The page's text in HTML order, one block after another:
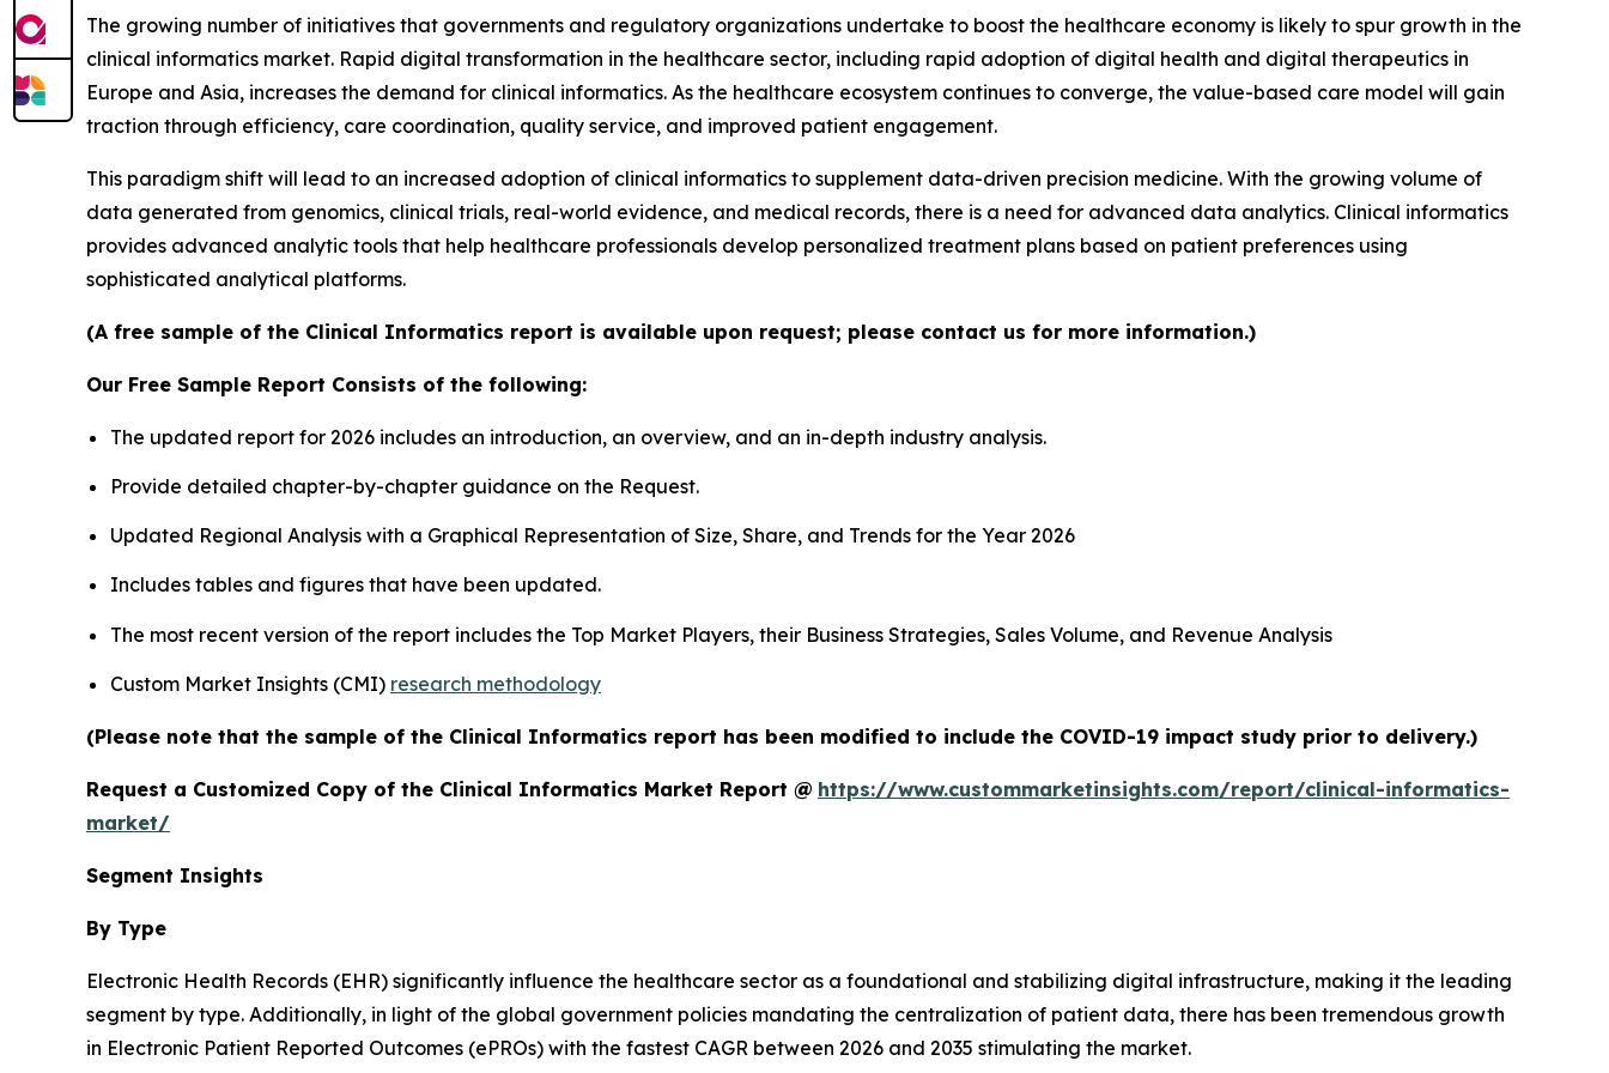
The growing number of initiatives that governments and regulatory organizations undertake to boost the healthcare economy is likely to spur growth in the
clinical informatics market. Rapid digital transformation in the healthcare sector, including rapid adoption of digital health and digital therapeutics in
Europe and Asia, increases the demand for clinical informatics. As the healthcare ecosystem continues to converge, the value-based care model will gain
traction through efficiency, care coordination, quality service, and improved patient engagement.
This paradigm shift will lead to an increased adoption of clinical informatics to supplement data-driven precision medicine. With the growing volume of
data generated from genomics, clinical trials, real-world evidence, and medical records, there is a need for advanced data analytics. Clinical informatics
provides advanced analytic tools that help healthcare professionals develop personalized treatment plans based on patient preferences using
sophisticated analytical platforms.
(A free sample of the Clinical Informatics report is available upon request; please contact us for more information.)
Our Free Sample Report Consists of the following:
The updated report for 2026 includes an introduction, an overview, and an in-depth industry analysis.
Provide detailed chapter-by-chapter guidance on the Request.
Updated Regional Analysis with a Graphical Representation of Size, Share, and Trends for the Year 2026
Includes tables and figures that have been updated.
The most recent version of the report includes the Top Market Players, their Business Strategies, Sales Volume, and Revenue Analysis
Custom Market Insights (CMI) research methodology
(Please note that the sample of the Clinical Informatics report has been modified to include the COVID-19 impact study prior to delivery.)
Request a Customized Copy of the Clinical Informatics Market Report @ https://www.custommarketinsights.com/report/clinical-informatics-
market/
Segment Insights
By Type
Electronic Health Records (EHR) significantly influence the healthcare sector as a foundational and stabilizing digital infrastructure, making it the leading
segment by type. Additionally, in light of the global government policies mandating the centralization of patient data, there has been tremendous growth
in Electronic Patient Reported Outcomes (ePROs) with the fastest CAGR between 2026 and 2035 stimulating the market.